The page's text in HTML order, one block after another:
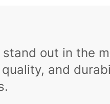
out in the
and